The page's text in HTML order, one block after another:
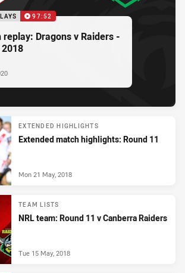
97:52
replay: Dragons v Raiders -
2018
EXTENDED HIGHLIGHTS
Extended match highlights: Round 11
Mon 21 May, 2018
TEAM LISTS
NRL team: Round 11 v Canberra Raiders
Tue 15 May, 2018